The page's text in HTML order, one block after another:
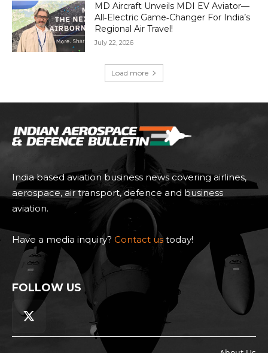
MD Aircraft Unveils MDI EV Aviator—
All‑Electric Game‑Changer For India’s
Regional Air Travel!
July 22, 2026
Load more
India based aviation business news covering airlines,
aerospace, air transport, defence and business
aviation.
Have a media inquiry? Contact us today!
FOLLOW US